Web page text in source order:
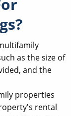
as the size of
and the
properties
rental